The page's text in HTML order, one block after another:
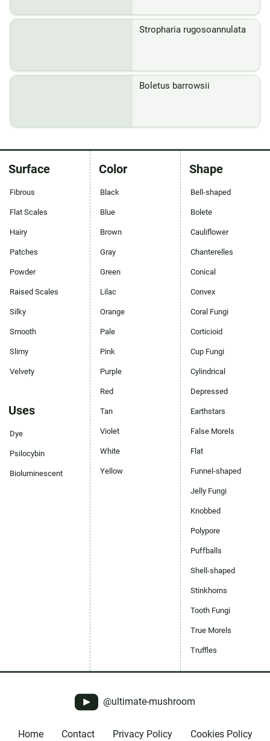
Stropharia rugosoannulata
Boletus barrowsii
Surface
Fibrous
Flat Scales
Hairy
Patches
Powder
Raised Scales
Silky
Smooth
Slimy
Velvety
Uses
Dye
Psilocybin
Bioluminescent
Color
Black
Blue
Brown
Gray
Green
Lilac
Orange
Pale
Pink
Purple
Red
Tan
Violet
White
Yellow
Shape
Bell-shaped
Bolete
Cauliflower
Chanterelles
Conical
Convex
Coral Fungi
Corticioid
Cup Fungi
Cylindrical
Depressed
Earthstars
False Morels
Flat
Funnel-shaped
Jelly Fungi
Knobbed
Polypore
Puffballs
Shell-shaped
Stinkhorns
Tooth Fungi
True Morels
Truffles
@ultimate-mushroom
Home Contact Privacy Policy Cookies Policy